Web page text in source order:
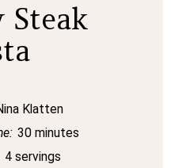
Steak
Klatten
30 minutes
4 servings